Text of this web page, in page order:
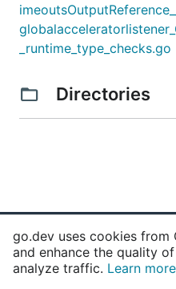
_runtime_type_checks.go
Directories
Why Go
go.dev uses cookies from
and enhance the quality
analyze traffic. Learn